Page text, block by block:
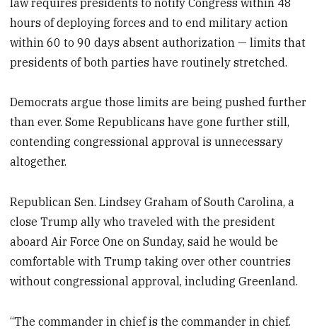
hours of deploying forces and to end military action
within 60 to 90 days absent authorization — limits that
presidents of both parties have routinely stretched.
Democrats argue those limits are being pushed further
than ever. Some Republicans have gone further still,
contending congressional approval is unnecessary
altogether.
Republican Sen. Lindsey Graham of South Carolina, a
close Trump ally who traveled with the president
aboard Air Force One on Sunday, said he would be
comfortable with Trump taking over other countries
without congressional approval, including Greenland.
“The commander in chief is the commander in chief.